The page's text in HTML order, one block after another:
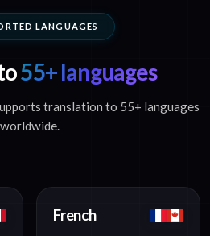
LANGUAGES
55+ languages
translation to 55+ languages
worldwide.
French